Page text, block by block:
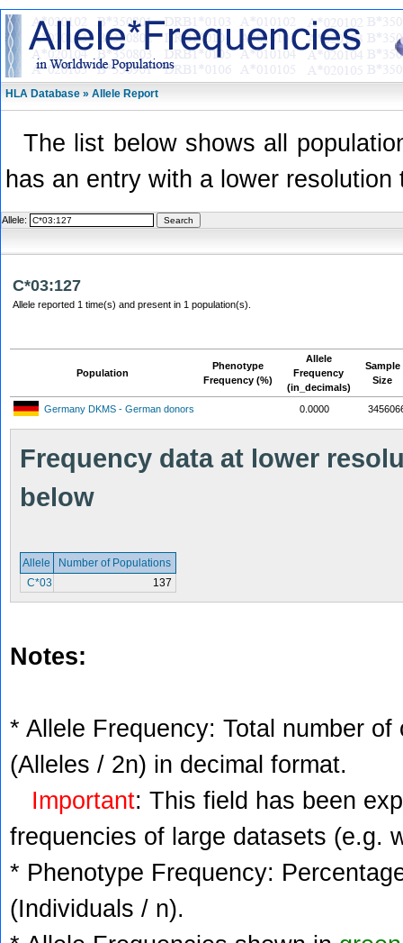
HLA Database » Allele Report
The list below shows all
has an entry with a lower
Allele:
C*03:127
Allele reported 1 time(s) and present in 1 population(s).
Population
Phenotype
Frequency (%)
Allele
Frequency
(in_decimals)
Sample
Size
Germany DKMS - German donors 0.0000
Frequency data at lower
below
Allele
Number of Populations
C*03
137
Notes:
* Allele Frequency: Total number
(Alleles / 2n) in decimal format.
Important: This field has been
frequencies of large datasets (e.g.
* Phenotype Frequency:
(Individuals / n).